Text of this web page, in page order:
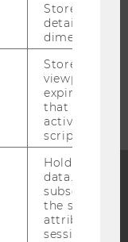
Blog
Stores user
details such
dimensions.
Stores user
viewports
that is used
active
script
Holds
data. Ensures
subsequent
the session
attributed to
session.